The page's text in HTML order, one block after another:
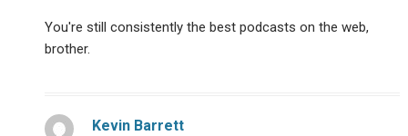
You're still consistently the best podcasts on the web,
brother.
Kevin Barrett